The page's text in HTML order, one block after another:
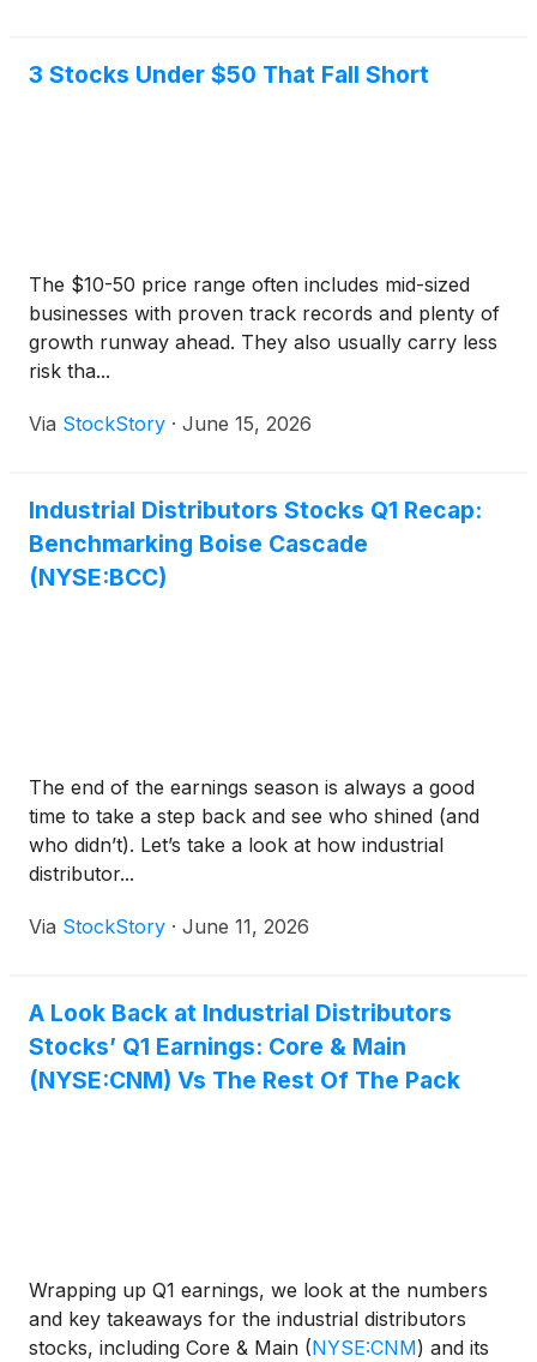
3 Stocks Under $50 That Fall Short
The $10-50 price range often includes mid-sized
businesses with proven track records and plenty of
growth runway ahead. They also usually carry less
risk tha...
Via StockStory · June 15, 2026
Industrial Distributors Stocks Q1 Recap:
Benchmarking Boise Cascade
(NYSE:BCC)
The end of the earnings season is always a good
time to take a step back and see who shined (and
who didn’t). Let’s take a look at how industrial
distributor...
Via StockStory · June 11, 2026
A Look Back at Industrial Distributors
Stocks’ Q1 Earnings: Core & Main
(NYSE:CNM) Vs The Rest Of The Pack
Wrapping up Q1 earnings, we look at the numbers
and key takeaways for the industrial distributors
stocks, including Core & Main (NYSE:CNM) and its